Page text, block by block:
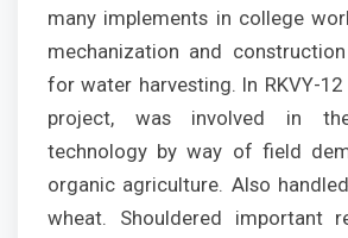
many implements in college
mechanization and
for water harvesting. In RKVY-
project, was involved in
technology by way of field
organic agriculture. Also
wheat. Shouldered important